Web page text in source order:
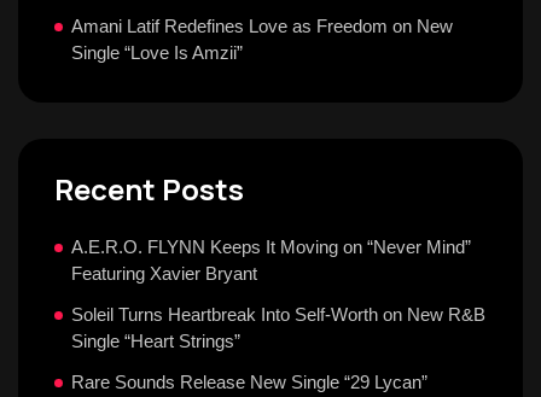
Amani Latif Redefines Love as Freedom on New
Single “Love Is Amzii”
Recent Posts
A.E.R.O. FLYNN Keeps It Moving on “Never Mind”
Featuring Xavier Bryant
Soleil Turns Heartbreak Into Self-Worth on New R&B
Single “Heart Strings”
Rare Sounds Release New Single “29 Lycan”